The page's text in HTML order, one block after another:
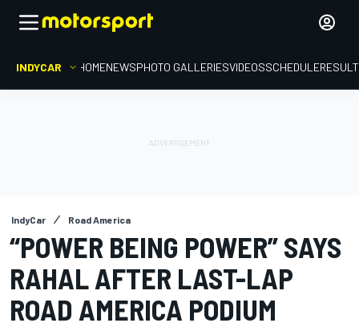
INDYCAR HOMENEWSPHOTO GALLERIESVIDEOSSCHEDULE
IndyCar Road America
“POWER BEING POWER” SAYS
RAHAL AFTER LAST-LAP
ROAD AMERICA PODIUM